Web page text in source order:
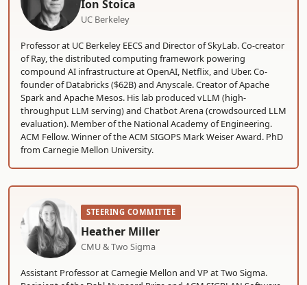
Ion Stoica
UC Berkeley
Professor at UC Berkeley EECS and Director of SkyLab. Co-creator
of Ray, the distributed computing framework powering
compound AI infrastructure at OpenAI, Netflix, and Uber. Co-
founder of Databricks ($62B) and Anyscale. Creator of Apache
Spark and Apache Mesos. His lab produced vLLM (high-
throughput LLM serving) and Chatbot Arena (crowdsourced LLM
evaluation). Member of the National Academy of Engineering.
ACM Fellow. Winner of the ACM SIGOPS Mark Weiser Award. PhD
from Carnegie Mellon University.
STEERING COMMITTEE
Heather Miller
CMU & Two Sigma
Assistant Professor at Carnegie Mellon and VP at Two Sigma.